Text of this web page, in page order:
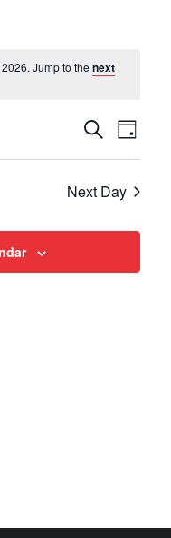
Jump to the next
Events
Search
and
Views
SearchDay
Next Day